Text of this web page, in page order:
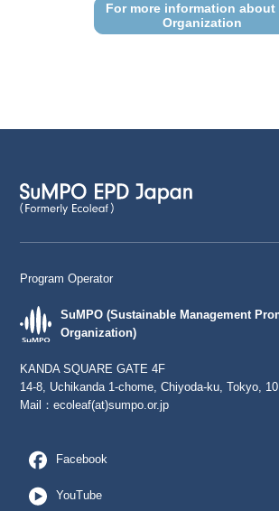
For more information about
Organization
Program Operator
SuMPO (Sustainable Management
Organization)
KANDA SQUARE GATE 4F
14-8, Uchikanda 1-chome, Chiyoda-ku, Tokyo,
Mail：ecoleaf(at)sumpo.or.jp
Facebook
YouTube